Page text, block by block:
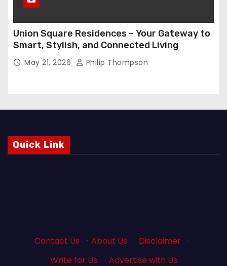
Union Square Residences – Your Gateway to
Smart, Stylish, and Connected Living
May 21, 2026 Philip Thompson
Quick Link
Contact Us · About Us · Disclaimer
·
Write for Us
· Advertise with Us